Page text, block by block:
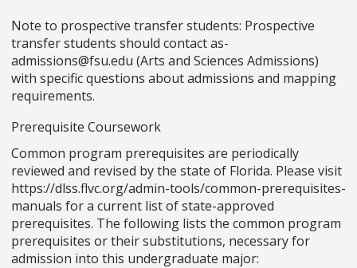
Note to prospective transfer students: Prospective
transfer students should contact as-
admissions@fsu.edu (Arts and Sciences Admissions)
with specific questions about admissions and mapping
requirements.
Prerequisite Coursework
Common program prerequisites are periodically
reviewed and revised by the state of Florida. Please visit
https://dlss.flvc.org/admin-tools/common-prerequisites-
manuals for a current list of state-approved
prerequisites. The following lists the common program
prerequisites or their substitutions, necessary for
admission into this undergraduate major: